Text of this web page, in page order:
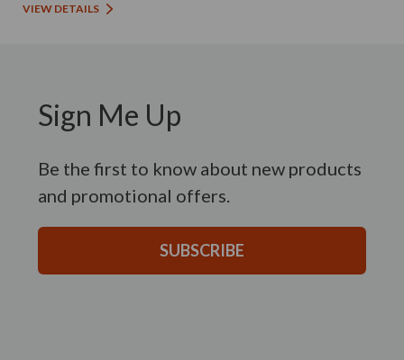
VIEW DETAILS
Sign Me Up
Be the first to know about new products
and promotional offers.
SUBSCRIBE